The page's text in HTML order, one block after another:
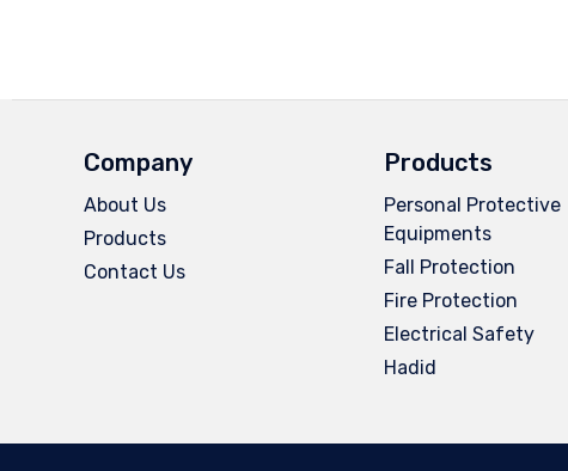
Company
About Us
Products
Contact Us
Products
Personal Protective
Equipments
Fall Protection
Fire Protection
Electrical Safety
Hadid